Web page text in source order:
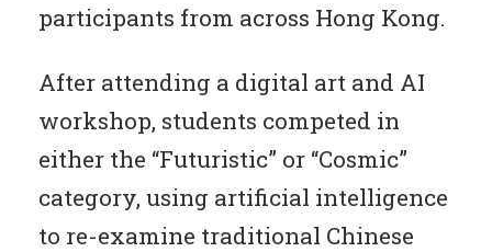
participants from across Hong Kong.
After attending a digital art and AI
workshop, students competed in
either the “Futuristic” or “Cosmic”
category, using artificial intelligence
to re-examine traditional Chinese